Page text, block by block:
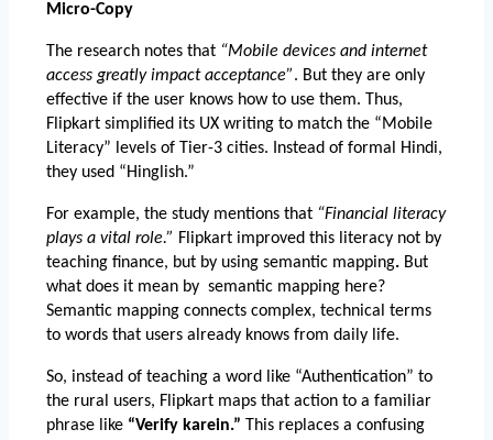
Micro-Copy
The research notes that “Mobile devices and internet
access greatly impact acceptance”. But they are only
effective if the user knows how to use them. Thus,
Flipkart simplified its UX writing to match the “Mobile
Literacy” levels of Tier-3 cities. Instead of formal Hindi,
they used “Hinglish.”
For example, the study mentions that “Financial literacy
plays a vital role.” Flipkart improved this literacy not by
teaching finance, but by using semantic mapping. But
what does it mean by  semantic mapping here?
Semantic mapping connects complex, technical terms
to words that users already knows from daily life.
So, instead of teaching a word like “Authentication” to
the rural users, Flipkart maps that action to a familiar
phrase like “Verify karein.” This replaces a confusing